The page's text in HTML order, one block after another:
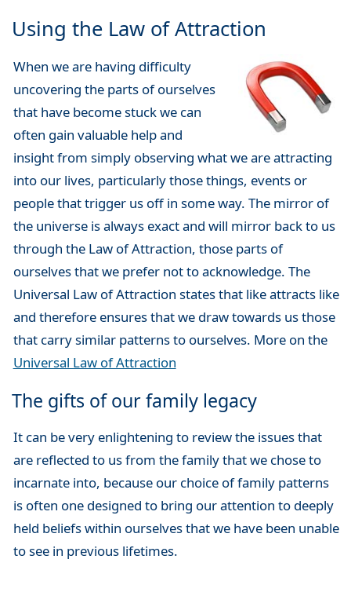
Using the Law of Attraction
When we are having difficulty
uncovering the parts of ourselves
that have become stuck we can
often gain valuable help and
insight from simply observing what we are attracting
into our lives, particularly those things, events or
people that trigger us off in some way. The mirror of
the universe is always exact and will mirror back to us
through the Law of Attraction, those parts of
ourselves that we prefer not to acknowledge. The
Universal Law of Attraction states that like attracts like
and therefore ensures that we draw towards us those
that carry similar patterns to ourselves. More on the
Universal Law of Attraction
The gifts of our family legacy
It can be very enlightening to review the issues that
are reflected to us from the family that we chose to
incarnate into, because our choice of family patterns
is often one designed to bring our attention to deeply
held beliefs within ourselves that we have been unable
to see in previous lifetimes.